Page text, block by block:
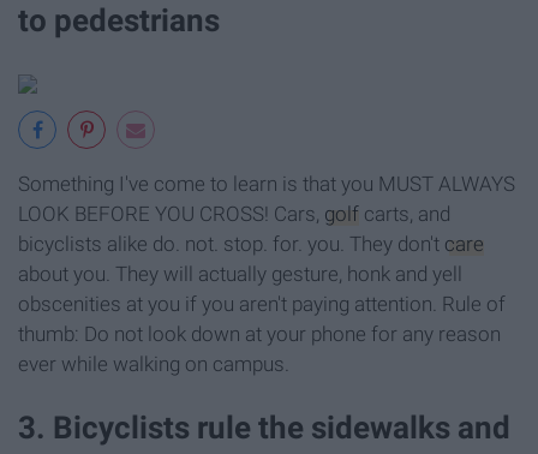
to pedestrians
Something I've come to learn is that you MUST ALWAYS
LOOK BEFORE YOU CROSS! Cars, golf carts, and
bicyclists alike do. not. stop. for. you. They don't care
about you. They will actually gesture, honk and yell
obscenities at you if you aren't paying attention. Rule of
thumb: Do not look down at your phone for any reason
ever while walking on campus.
3. Bicyclists rule the sidewalks and